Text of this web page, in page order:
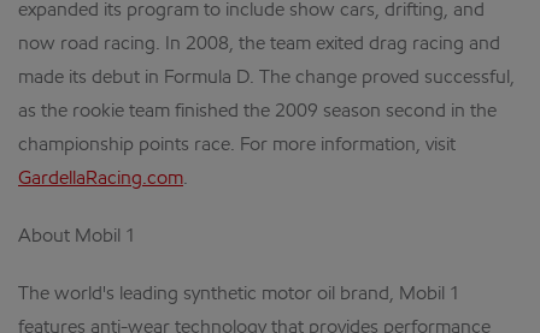
expanded its program to include show cars, drifting, and
now road racing. In 2008, the team exited drag racing and
made its debut in Formula D. The change proved successful,
as the rookie team finished the 2009 season second in the
championship points race. For more information, visit
GardellaRacing.com.
About Mobil 1
The world's leading synthetic motor oil brand, Mobil 1
features anti-wear technology that provides performance